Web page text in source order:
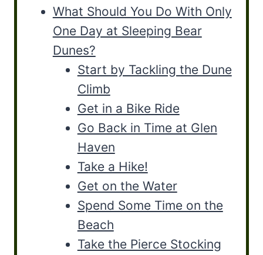
What Should You Do With Only
One Day at Sleeping Bear
Dunes?
Start by Tackling the Dune
Climb
Get in a Bike Ride
Go Back in Time at Glen
Haven
Take a Hike!
Get on the Water
Spend Some Time on the
Beach
Take the Pierce Stocking